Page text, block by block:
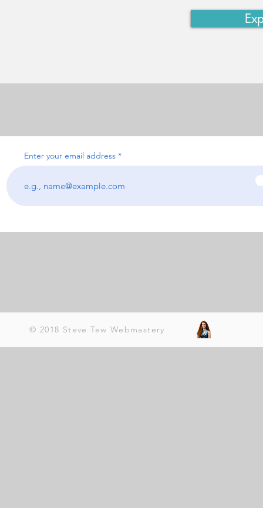
Enter your email address
© 2018 Steve Tew Webmastery